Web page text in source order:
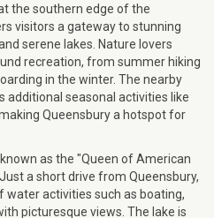
the southern edge of the
visitors a gateway to stunning
serene lakes. Nature lovers
recreation, from summer hiking
in the winter. The nearby
additional seasonal activities like
Queensbury a hotspot for
as the "Queen of American
a short drive from Queensbury,
water activities such as boating,
picturesque views. The lake is